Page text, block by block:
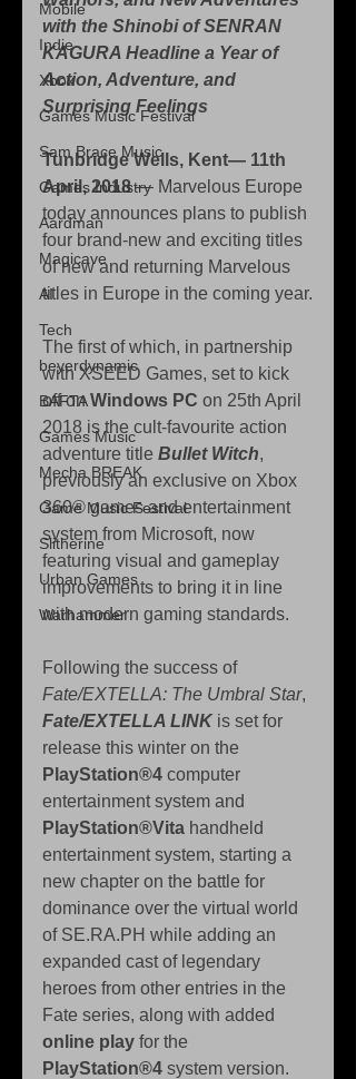
Mobile
Indie
Xbox
Games Music Festival
Sam Brace Music
Games Industry
Aardman
Magicave
AI
Tech
beyerdynamic
BAFTA
Games Music
Mecha BREAK
Game Music Festival
Slitherine
Urban Games
Warhammer
with the Shinobi of SENRAN
KAGURA Headline a Year of
Action, Adventure, and
Surprising Feelings
Tunbridge Wells, Kent— 11th
April, 2018 — Marvelous Europe
today announces plans to publish
four brand-new and exciting titles
of new and returning Marvelous
titles in Europe in the coming year.
The first of which, in partnership
with XSEED Games, set to kick
off on Windows PC on 25th April
2018 is the cult-favourite action
adventure title Bullet Witch,
previously an exclusive on Xbox
360® games and entertainment
system from Microsoft, now
featuring visual and gameplay
improvements to bring it in line
with modern gaming standards.
Following the success of
Fate/EXTELLA: The Umbral Star,
Fate/EXTELLA LINK is set for
release this winter on the
PlayStation®4 computer
entertainment system and
PlayStation®Vita handheld
entertainment system, starting a
new chapter on the battle for
dominance over the virtual world
of SE.RA.PH while adding an
expanded cast of legendary
heroes from other entries in the
Fate series, along with added
online play for the
PlayStation®4 system version.